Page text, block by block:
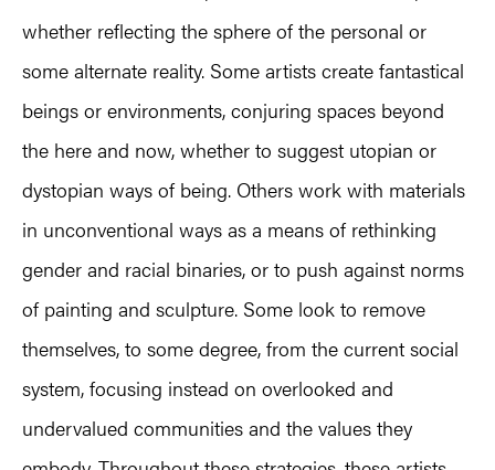
whether reflecting the sphere of the personal or
some alternate reality. Some artists create fantastical
beings or environments, conjuring spaces beyond
the here and now, whether to suggest utopian or
dystopian ways of being. Others work with materials
in unconventional ways as a means of rethinking
gender and racial binaries, or to push against norms
of painting and sculpture. Some look to remove
themselves, to some degree, from the current social
system, focusing instead on overlooked and
undervalued communities and the values they